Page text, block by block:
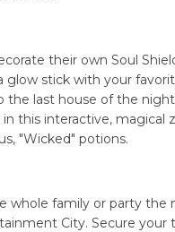
their own Soul
glow stick with your
the last house of the
this interactive, magical
"Wicked" potions.
whole family or party the
City. Secure your